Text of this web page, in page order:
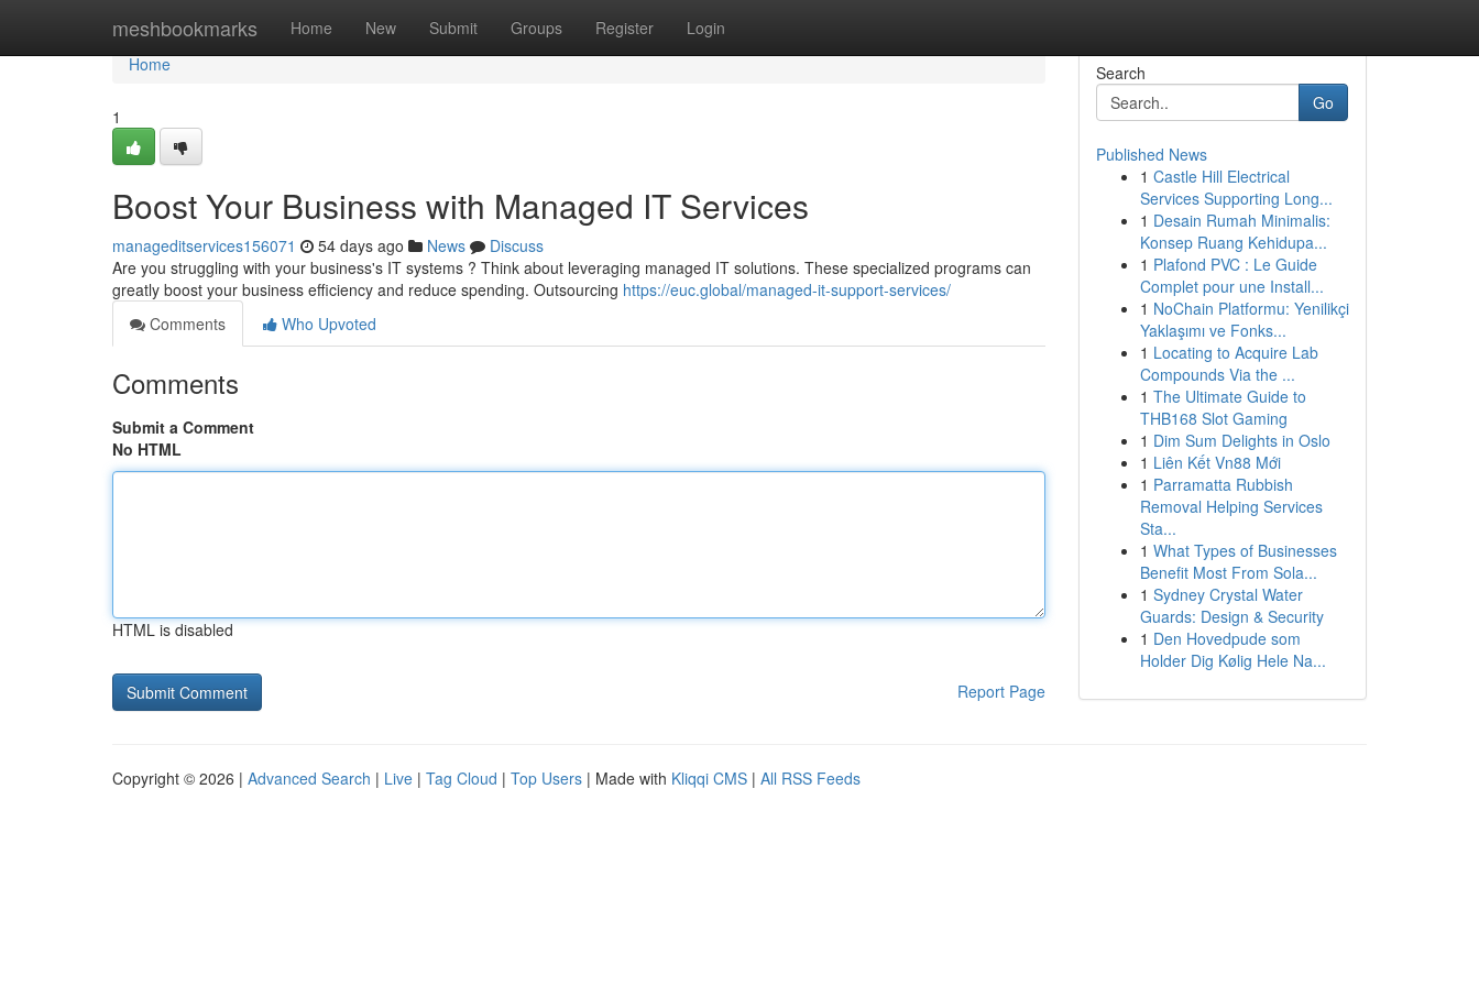
meshbookmarks Home New Submit Groups Register Login
Home
Home
1
Boost Your Business with Managed IT Services
manageditservices156071 54 days ago News
Discuss
Are you struggling with your business's IT systems ? Think about leveraging managed IT solutions. These specialized programs can
greatly boost your business efficiency and reduce spending. Outsourcing https://euc.global/managed-it-support-services/
Comments
Who Upvoted
Comments
Submit a Comment
No HTML
HTML is disabled
Report Page
Search
Go
Published News
1 Castle Hill Electrical
Services Supporting Long...
1 Desain Rumah Minimalis:
Konsep Ruang Kehidupa...
1 Plafond PVC : Le Guide
Complet pour une Install...
1 NoChain Platformu: Yenilikçi
Yaklaşımı ve Fonks...
1 Locating to Acquire Lab
Compounds Via the ...
1 The Ultimate Guide to
THB168 Slot Gaming
1 Dim Sum Delights in Oslo
1 Liên Kết Vn88 Mới
1 Parramatta Rubbish
Removal Helping Services
Sta...
1 What Types of Businesses
Benefit Most From Sola...
1 Sydney Crystal Water
Guards: Design & Security
1 Den Hovedpude som
Holder Dig Kølig Hele Na...
Copyright © 2026 | Advanced Search | Live | Tag Cloud | Top Users | Made with Kliqqi CMS | All RSS Feeds